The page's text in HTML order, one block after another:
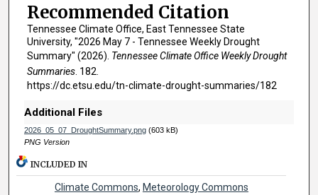
Recommended Citation
Tennessee Climate Office, East Tennessee State
University, "2026 May 7 - Tennessee Weekly Drought
Summary" (2026). Tennessee Climate Office Weekly Drought
Summaries. 182.
https://dc.etsu.edu/tn-climate-drought-summaries/182
Additional Files
2026_05_07_DroughtSummary.png(603 kB)
PNG Version
INCLUDED IN
Climate Commons, Meteorology Commons